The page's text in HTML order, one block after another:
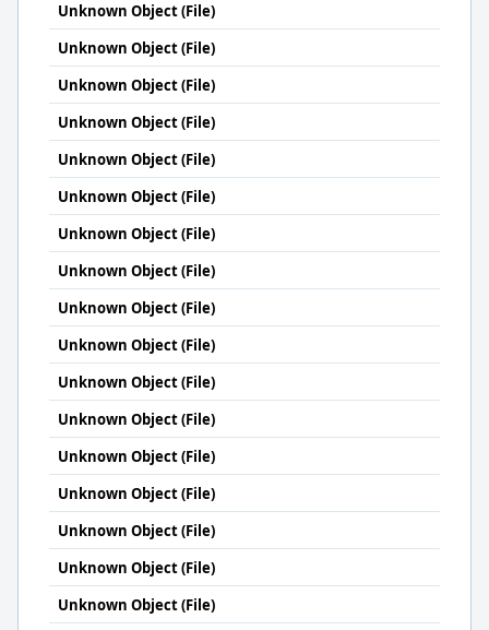
Unknown Object (File)
Unknown Object (File)
Unknown Object (File)
Unknown Object (File)
Unknown Object (File)
Unknown Object (File)
Unknown Object (File)
Unknown Object (File)
Unknown Object (File)
Unknown Object (File)
Unknown Object (File)
Unknown Object (File)
Unknown Object (File)
Unknown Object (File)
Unknown Object (File)
Unknown Object (File)
Unknown Object (File)